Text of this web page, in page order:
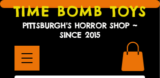
TIME BOMB TOYS
PITTSBURGH'S HORROR SHOP ~
SINCE 2015